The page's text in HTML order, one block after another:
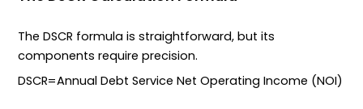
TheDSCR formula is straightforward, but its
components require precision.
DSCR=Annual Debt ServiceNet Operating Income (NOI)